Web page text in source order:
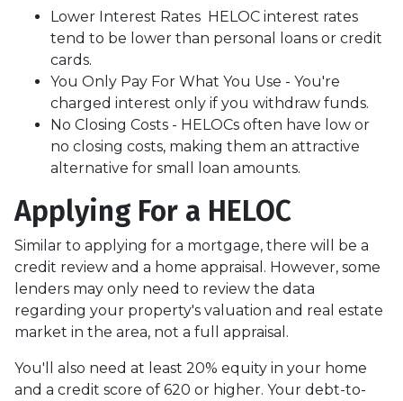
Lower Interest Rates HELOC interest rates
tend to be lower than personal loans or credit
cards.
You Only Pay For What You Use - You're
charged interest only if you withdraw funds.
No Closing Costs - HELOCs often have low or
no closing costs, making them an attractive
alternative for small loan amounts.
Applying For a HELOC
Similar to applying for a mortgage, there will be a
credit review and a home appraisal. However, some
lenders may only need to review the data
regarding your property's valuation and real estate
market in the area, not a full appraisal.
You'll also need at least 20% equity in your home
and a credit score of 620 or higher. Your debt-to-